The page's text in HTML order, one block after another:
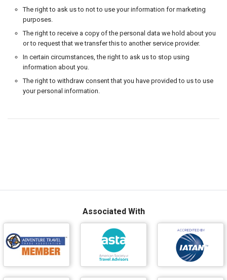
The right to ask us to not to use your information for marketing
purposes.
The right to receive a copy of the personal data we hold about you
or to request that we transfer this to another service provider.
In certain circumstances, the right to ask us to stop using
information about you.
The right to withdraw consent that you have provided to us to use
your personal information.
Associated With